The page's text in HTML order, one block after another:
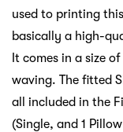
used to printing
basically a high-
It comes in a size
waving. The fitted
all included in the
(Single, and 1